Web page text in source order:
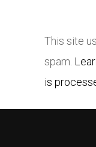
This site
spam.
is